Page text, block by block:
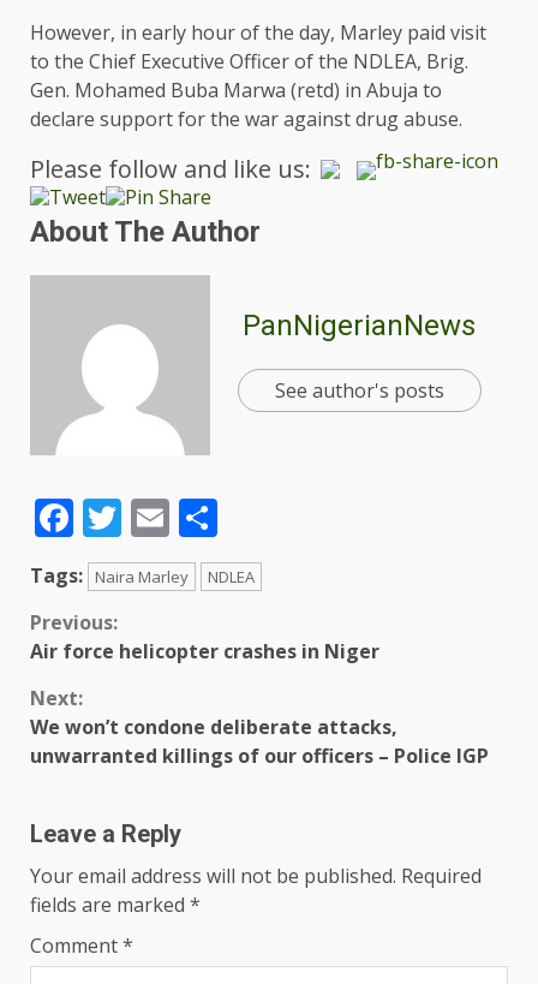
However, in early hour of the day, Marley paid visit
to the Chief Executive Officer of the NDLEA, Brig.
Gen. Mohamed Buba Marwa (retd) in Abuja to
declare support for the war against drug abuse.
Please follow and like us:
About The Author
PanNigerianNews
See author's posts
Facebook
Twitter
Email
Tags: Naira Marley NDLEA
Previous:
Air force helicopter crashes in Niger
Next:
We won’t condone deliberate attacks,
unwarranted killings of our officers – Police IGP
Leave a Reply
Your email address will not be published. Required
fields are marked *
Comment*